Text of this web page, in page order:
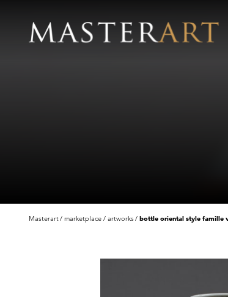
Masterart marketplace artworks bottle oriental style famille